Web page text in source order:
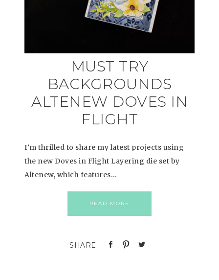
MUST TRY
BACKGROUNDS
ALTENEW DOVES IN
FLIGHT
I’m thrilled to share my latest projects using
the new Doves in Flight Layering die set by
Altenew, which features…
READ MORE